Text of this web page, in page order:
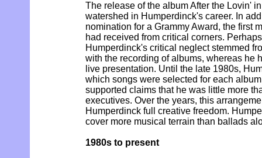
The release of the album After the Lovin'
watershed in Humperdinck's career. In
nomination for a Grammy Award, the first
had received from critical corners.
Humperdinck's critical neglect stemmed
with the recording of albums, whereas he
live presentation. Until the late 1980s,
which songs were selected for each
supported claims that he was little more
executives. Over the years, this
Humperdinck full creative freedom.
cover more musical terrain than ballads
1980s to present